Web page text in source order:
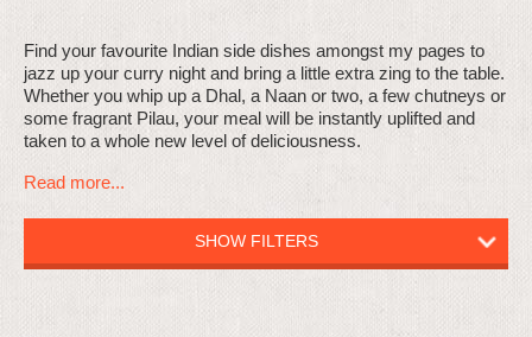
Find your favourite Indian side dishes amongst my pages to
jazz up your curry night and bring a little extra zing to the table.
Whether you whip up a Dhal, a Naan or two, a few chutneys or
some fragrant Pilau, your meal will be instantly uplifted and
taken to a whole new level of deliciousness.
Read more...
SHOW FILTERS